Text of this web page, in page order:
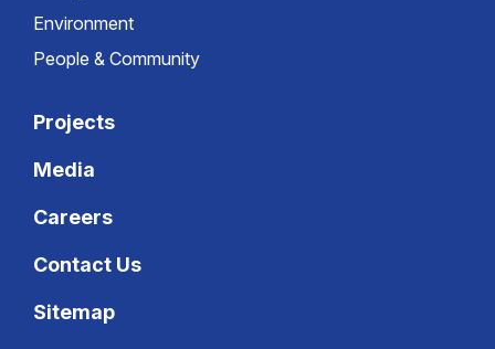
Environment
People & Community
Projects
Media
Careers
Contact Us
Sitemap